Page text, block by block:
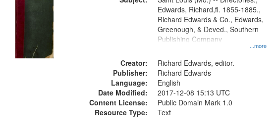
Digital
Gateway
that
match
...more
Edwards, Richard,fl. 1855-1885.,
Richard Edwards & Co., Edwards,
Greenough, & Deved., Southern
Publishing Company
Creator:
Richard Edwards, editor.
Publisher:
Richard Edwards
Language:
English
Date Modified:
2017-12-08 15:13 UTC
Content License:
Public Domain Mark 1.0
Resource Type:
Text